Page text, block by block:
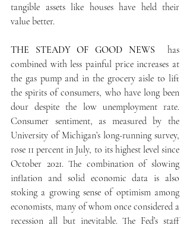
tangible assets like houses have held their
value better.
THE STEADY OF GOOD NEWS
has
combined with less painful price increases at
the gas pump and in the grocery aisle to lift
the spirits of consumers, who have long been
dour despite the low unemployment rate.
Consumer sentiment, as measured by the
University of Michigan’s long-running survey,
rose 11 percent in July, to its highest level since
October 2021. The combination of slowing
inflation and solid economic data is also
stoking a growing sense of optimism among
economists, many of whom once considered a
recession all but inevitable. The Fed’s staff